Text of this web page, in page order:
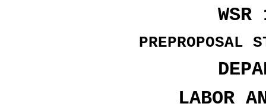
PREPROPOSAL
LABOR